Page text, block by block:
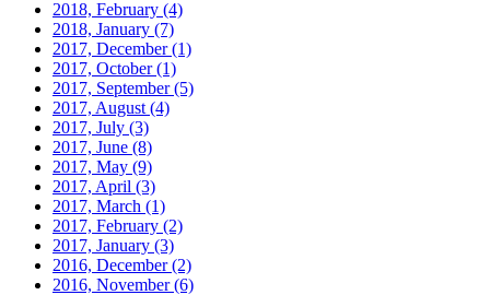
2018, February (4)
2018, January (7)
2017, December(1)
2017, October(1)
2017, September(5)
2017, August (4)
2017, July (3)
2017, June (8)
2017, May (9)
2017, April (3)
2017, March (1)
2017, February (2)
2017, January (3)
2016, December(2)
2016, November(6)